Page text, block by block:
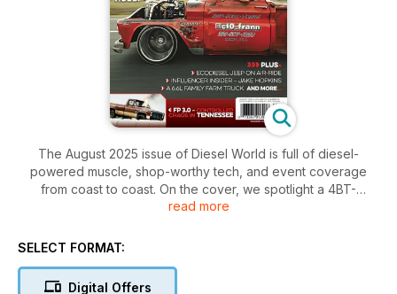
The August 2025 issue of Diesel World is full of diesel-
powered muscle, shop-worthy tech, and event coverage
from coast to coast. On the cover, we spotlight a 4BT-
swapped C10 that rolled through C10 Frann’s lot with more
dive into the high-powered AWD vs. RWD Shootout at
read more
SELECT FORMAT:
Digital Offers